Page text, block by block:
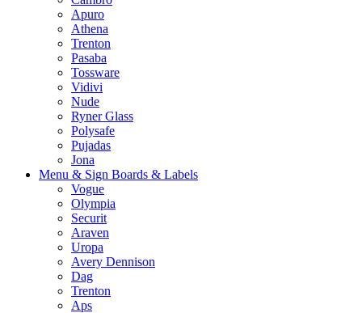
Apuro
Athena
Trenton
Pasaba
Tossware
Vidivi
Nude
Ryner Glass
Polysafe
Pujadas
Jona
Menu & Sign Boards & Labels
Vogue
Olympia
Securit
Araven
Uropa
Avery Dennison
Dag
Trenton
Aps